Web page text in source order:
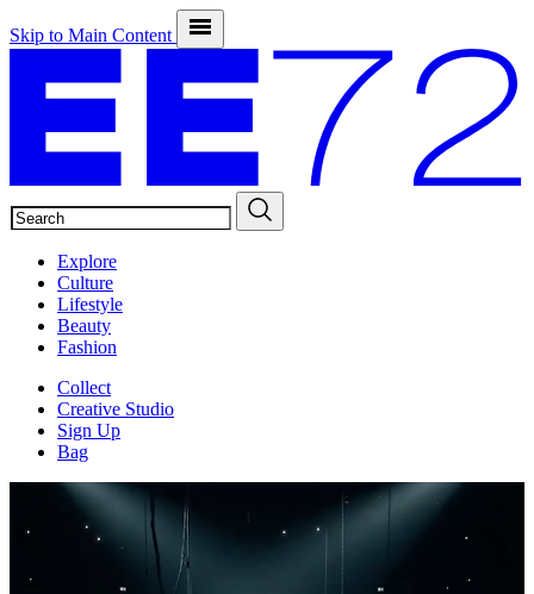
Skip to Main Content
Explore
Culture
Lifestyle
Beauty
Fashion
Collect
Creative Studio
Sign Up
Bag